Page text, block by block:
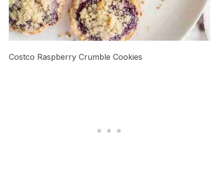
Costco Raspberry Crumble Cookies